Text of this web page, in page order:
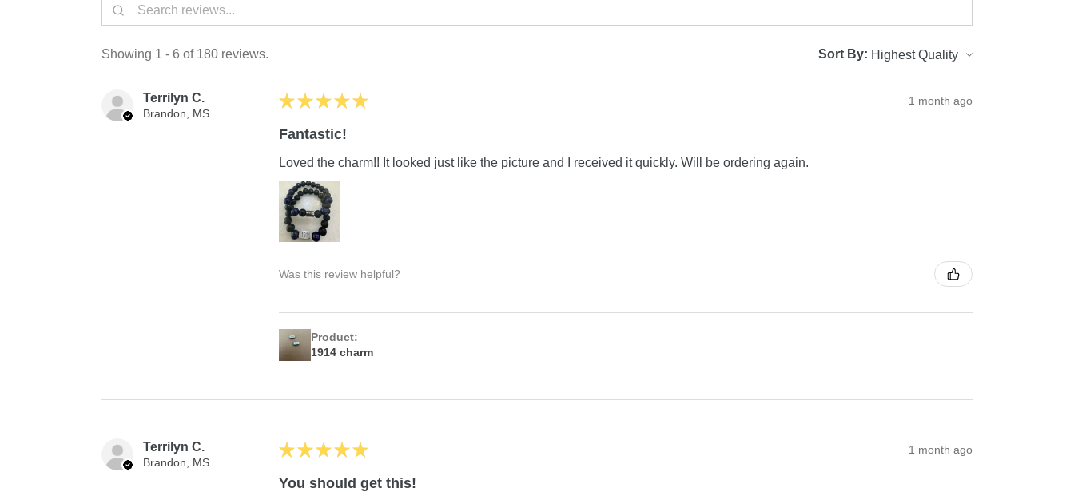
Showing 1 - 6 of 180 reviews. Sort By:
Terrilyn C.
Brandon, MS
★ ★ ★ ★ ★ 1 month ago
Fantastic!
Loved the charm!! It looked just like the picture and I received it quickly. Will be ordering again.
Was this review helpful?
Product:
1914 charm
Terrilyn C.
Brandon, MS
★ ★ ★ ★ ★ 1 month ago
You should get this!